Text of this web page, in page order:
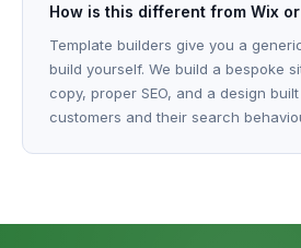
How is this different from Wix
Template builders give you a
build yourself. We build a bespoke
copy, proper SEO, and a design
customers and their search